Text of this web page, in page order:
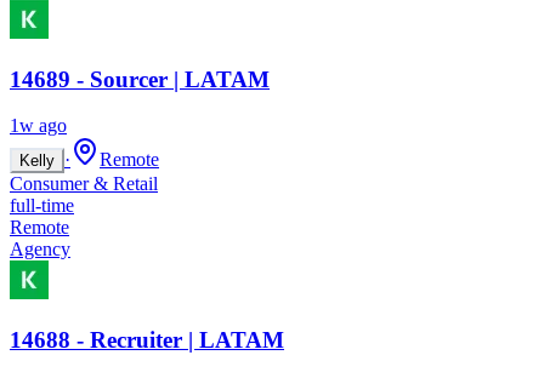
14689 - Sourcer | LATAM
1w ago
Kelly ·
Remote
Consumer & Retail
full-time
Remote
Agency
14688 - Recruiter | LATAM